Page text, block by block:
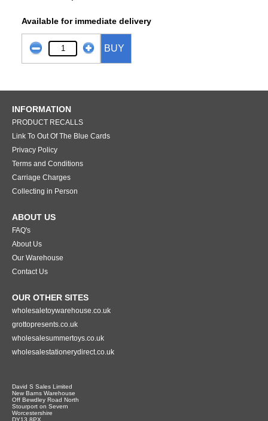
Available for immediate delivery
BUY
INFORMATION
PRODUCT RECALLS
Link To Out Of The Blue Cards
Privacy Policy
Terms and Conditions
Carriage Charges
Collecting in Person
ABOUT US
FAQ's
About Us
Our Warehouse
Contact Us
OUR OTHER SITES
wholesaletoywarehouse.co.uk
grottopresents.co.uk
wholesalesummertoys.co.uk
wholesalestationerydirect.co.uk
David S Sales Limited
New Barns Warehouse
Off Bewdley Road North
Stourport on Severn
Worcestershire
DY13 8PX